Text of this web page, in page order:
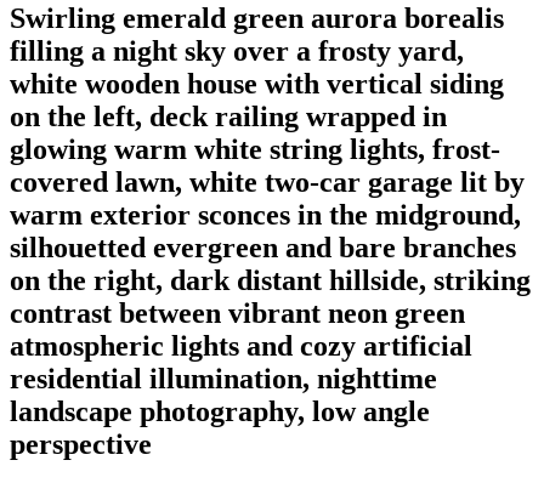
Swirling emerald green aurora borealis
filling a night sky over a frosty yard,
white wooden house with vertical siding
on the left, deck railing wrapped in
glowing warm white string lights, frost-
covered lawn, white two-car garage lit by
warm exterior sconces in the midground,
silhouetted evergreen and bare branches
on the right, dark distant hillside, striking
contrast between vibrant neon green
atmospheric lights and cozy artificial
residential illumination, nighttime
landscape photography, low angle
perspective